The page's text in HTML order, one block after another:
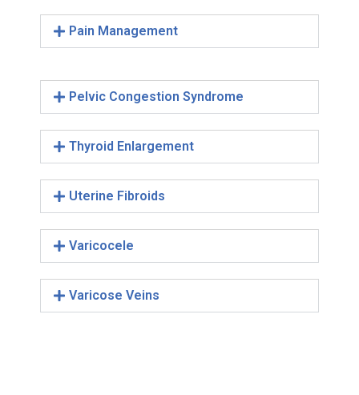
Pain Management
Pelvic Congestion Syndrome
Thyroid Enlargement
Uterine Fibroids
Varicocele
Varicose Veins